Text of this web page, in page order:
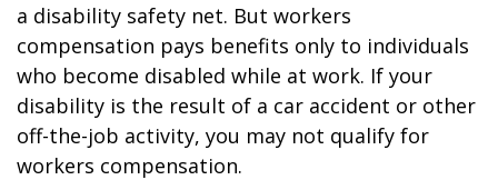
a disability safety net. But workers
compensation pays benefits only to individuals
who become disabled while at work. If your
disability is the result of a car accident or other
off-the-job activity, you may not qualify for
workers compensation.